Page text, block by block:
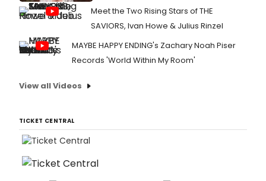
Meet the Two Rising Stars of THE
SAVIORS, Ivan Howe & Julius Rinzel
MAYBE HAPPY ENDING's Zachary Noah Piser
Records 'World Within My Room'
View all Videos
TICKET CENTRAL